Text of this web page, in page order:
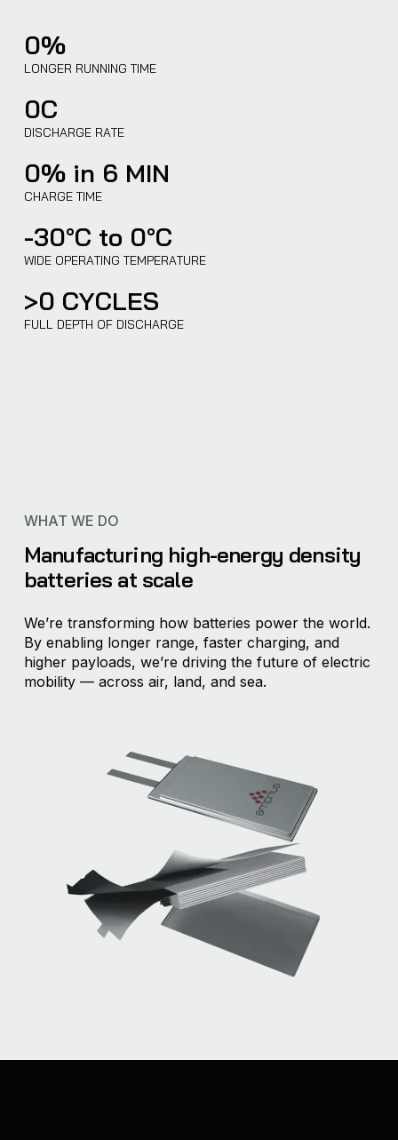
0%
LONGER RUNNING TIME
0C
DISCHARGE RATE
0% in 6 MIN
CHARGE TIME
-30°C to 0°C
WIDE OPERATING TEMPERATURE
>0 CYCLES
FULL DEPTH OF DISCHARGE
WHAT WE DO
Manufacturing high-energy density
batteries at scale
We’re transforming how batteries power the world.
By enabling longer range, faster charging, and
higher payloads, we’re driving the future of electric
mobility — across air, land, and sea.